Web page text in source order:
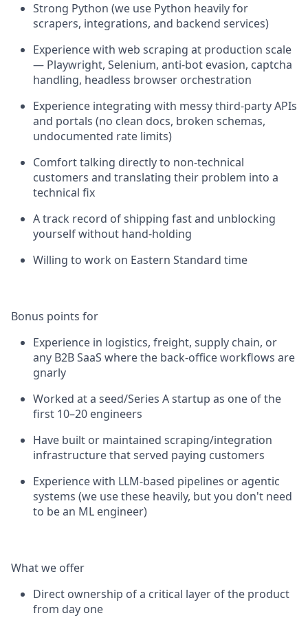
Strong Python (we use Python heavily for
scrapers, integrations, and backend services)
Experience with web scraping at production scale
— Playwright, Selenium, anti-bot evasion, captcha
handling, headless browser orchestration
Experience integrating with messy third-party APIs
and portals (no clean docs, broken schemas,
undocumented rate limits)
Comfort talking directly to non-technical
customers and translating their problem into a
technical fix
A track record of shipping fast and unblocking
yourself without hand-holding
Willing to work on Eastern Standard time
Bonus points for
Experience in logistics, freight, supply chain, or
any B2B SaaS where the back-office workflows are
gnarly
Worked at a seed/Series A startup as one of the
first 10–20 engineers
Have built or maintained scraping/integration
infrastructure that served paying customers
Experience with LLM-based pipelines or agentic
systems (we use these heavily, but you don't need
to be an ML engineer)
What we offer
Direct ownership of a critical layer of the product
from day one